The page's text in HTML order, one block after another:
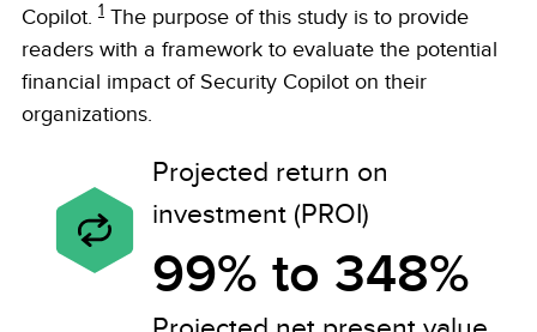
Copilot. 1 The purpose of this study is to provide
readers with a framework to evaluate the potential
financial impact of Security Copilot on their
organizations.
Projected return on
investment (PROI)
99% to 348%